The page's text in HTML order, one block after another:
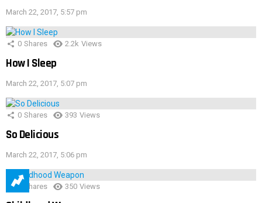
March 22, 2017, 5:57 pm
0 Shares 2.2k Views
How I Sleep
March 22, 2017, 5:07 pm
0 Shares 393 Views
So Delicious
March 22, 2017, 5:06 pm
1 Shares 350 Views